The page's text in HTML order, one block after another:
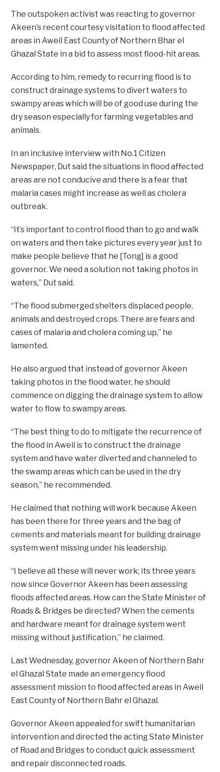
The outspoken activist was reacting to governor
Akeen’s recent courtesy visitation to flood affected
areas in Aweil East County of Northern Bhar el
Ghazal State in a bid to assess most flood-hit areas.
According to him, remedy to recurring flood is to
construct drainage systems to divert waters to
swampy areas which will be of good use during the
dry season especially for farming vegetables and
animals.
In an inclusive interview with No.1 Citizen
Newspaper, Dut said the situations in flood affected
areas are not conducive and there is a fear that
malaria cases might increase as well as cholera
outbreak.
“It’s important to control flood than to go and walk
on waters and then take pictures every year just to
make people believe that he [Tong] is a good
governor. We need a solution not taking photos in
waters,” Dut said.
“The flood submerged shelters displaced people,
animals and destroyed crops. There are fears and
cases of malaria and cholera coming up,” he
lamented.
He also argued that instead of governor Akeen
taking photos in the flood water, he should
commence on digging the drainage system to allow
water to flow to swampy areas.
“The best thing to do to mitigate the recurrence of
the flood in Aweil is to construct the drainage
system and have water diverted and channeled to
the swamp areas which can be used in the dry
season,” he recommended.
He claimed that nothing will work because Akeen
has been there for three years and the bag of
cements and materials meant for building drainage
system went missing under his leadership.
“I believe all these will never work; its three years
now since Governor Akeen has been assessing
floods affected areas. How can the State Minister of
Roads & Bridges be directed? When the cements
and hardware meant for drainage system went
missing without justification,” he claimed.
Last Wednesday, governor Akeen of Northern Bahr
el Ghazal State made an emergency flood
assessment mission to flood affected areas in Aweil
East County of Northern Bahr el Ghazal.
Governor Akeen appealed for swift humanitarian
intervention and directed the acting State Minister
of Road and Bridges to conduct quick assessment
and repair disconnected roads.